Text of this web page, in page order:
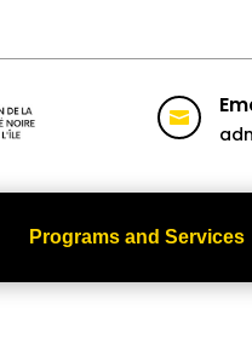

Programs and Services